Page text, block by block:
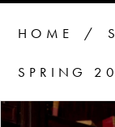
HOME
SPRING
Products
Skip
PAUSE
PREVIOUS SLIDE
NEXT SLIDE
0